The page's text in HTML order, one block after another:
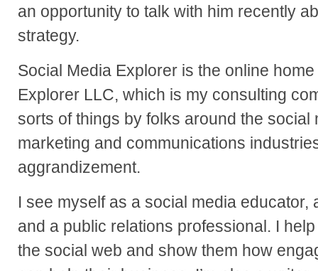
an opportunity to talk with him recently
strategy.
Social Media Explorer is the online
Explorer LLC, which is my consulting
sorts of things by folks around the social
marketing and communications
aggrandizement.
I see myself as a social media educator,
and a public relations professional. I
the social web and show them how